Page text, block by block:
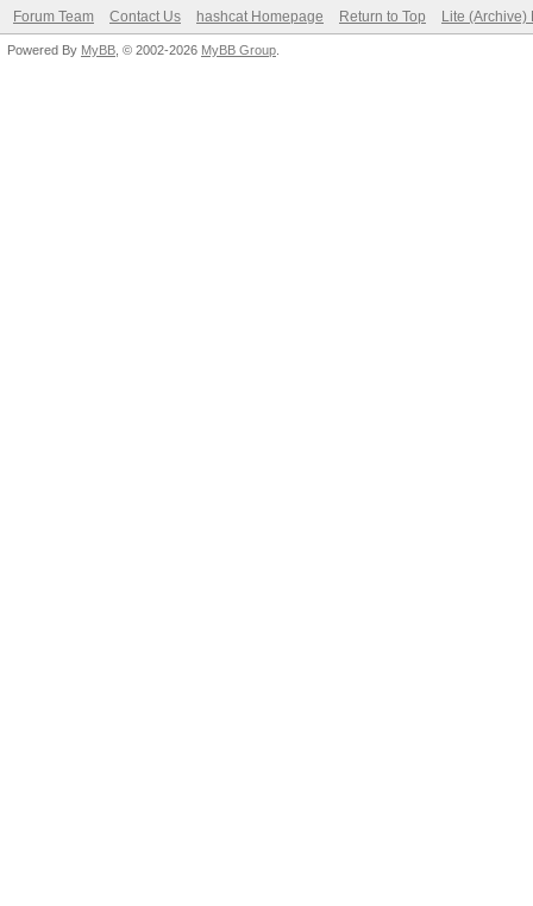
Forum Team Contact Us hashcat Homepage Return to Top Lite (Archive)
Powered By MyBB , © 2002-2026 MyBB Group